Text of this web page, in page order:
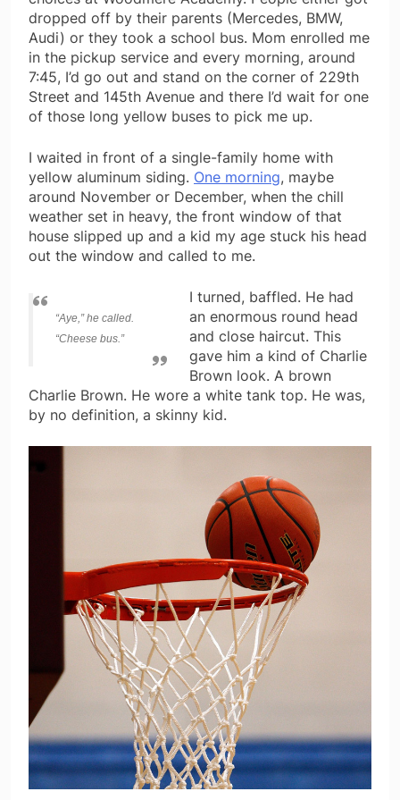
dropped off by their parents (Mercedes, BMW,
Audi) or they took a school bus. Mom enrolled me
in the pickup service and every morning, around
7:45, I’d go out and stand on the corner of 229th
Street and 145th Avenue and there I’d wait for one
of those long yellow buses to pick me up.
I waited in front of a single-family home with
yellow aluminum siding. One morning, maybe
around November or December, when the chill
weather set in heavy, the front window of that
house slipped up and a kid my age stuck his head
out the window and called to me.
“Aye,” he called.
“Cheese bus.”
I turned, baffled. He had
an enormous round head
and close haircut. This
gave him a kind of Charlie
Brown look. A brown
Charlie Brown. He wore a white tank top. He was,
by no definition, a skinny kid.